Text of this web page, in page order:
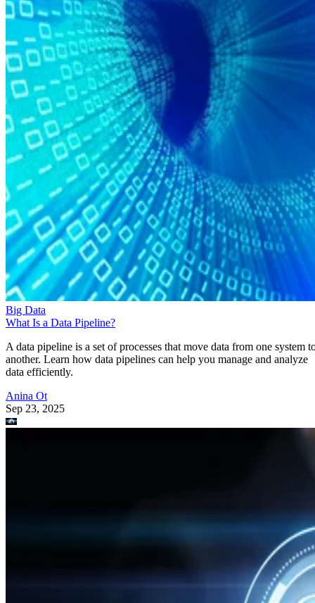
Big Data
What Is a Data Pipeline?
A data pipeline is a set of processes that move data from one system
another. Learn how data pipelines can help you manage and analyze
data efficiently.
Anina Ot
Sep 23, 2025